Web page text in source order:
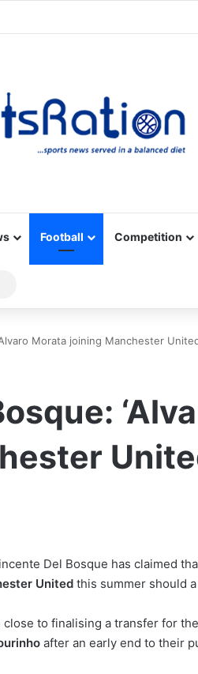
Football Competition
for
Morata joining Manchester
Del Bosque has claimed
United this summer should
to finalising a transfer for
after an early end to their